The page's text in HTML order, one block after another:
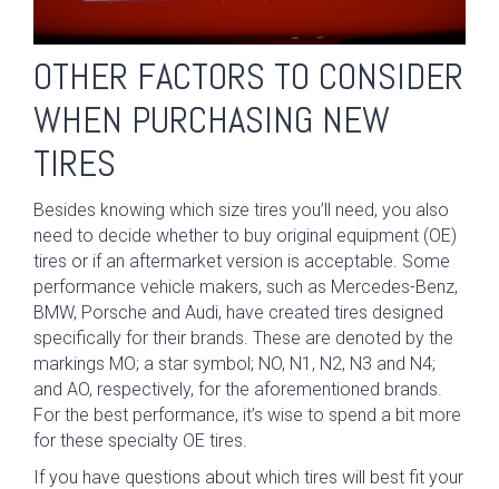
OTHER FACTORS TO CONSIDER
WHEN PURCHASING NEW
TIRES
Besides knowing which size tires you’ll need, you also
need to decide whether to buy original equipment (OE)
tires or if an aftermarket version is acceptable. Some
performance vehicle makers, such as Mercedes-Benz,
BMW, Porsche and Audi, have created tires designed
specifically for their brands. These are denoted by the
markings MO; a star symbol; NO, N1, N2, N3 and N4;
and AO, respectively, for the aforementioned brands.
For the best performance, it’s wise to spend a bit more
for these specialty OE tires.
If you have questions about which tires will best fit your